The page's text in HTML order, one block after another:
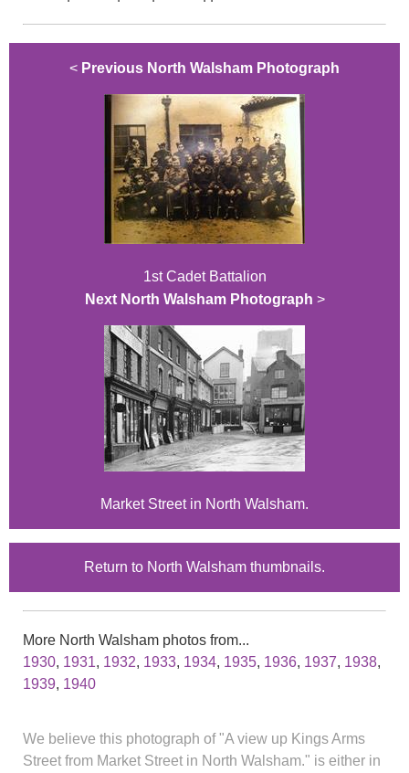
< Previous North Walsham Photograph
1st Cadet Battalion
Next North Walsham Photograph >
Market Street in North Walsham.
Return to North Walsham thumbnails.
More North Walsham photos from...
1930, 1931, 1932, 1933, 1934, 1935, 1936, 1937, 1938,
1939, 1940
We believe this photograph of "A view up Kings Arms
Street from Market Street in North Walsham." is either in